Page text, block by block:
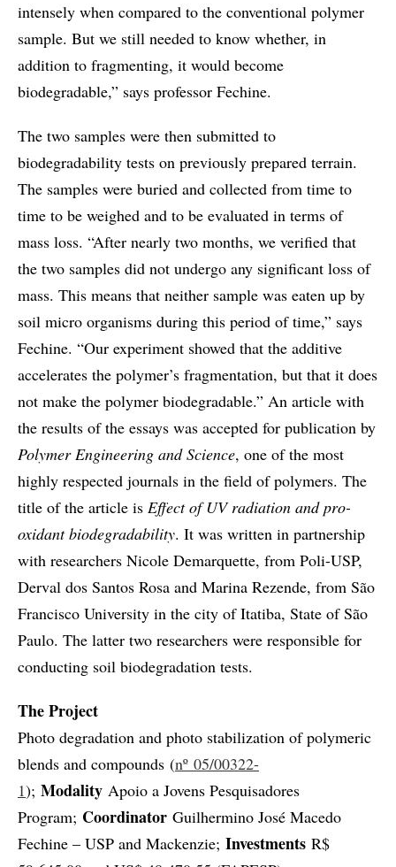
intensely when compared to the conventional polymer
sample. But we still needed to know whether, in
addition to fragmenting, it would become
biodegradable,” says professor Fechine.
The two samples were then submitted to
biodegradability tests on previously prepared terrain.
The samples were buried and collected from time to
time to be weighed and to be evaluated in terms of
mass loss. “After nearly two months, we verified that
the two samples did not undergo any significant loss of
mass. This means that neither sample was eaten up by
soil micro organisms during this period of time,” says
Fechine. “Our experiment showed that the additive
accelerates the polymer’s fragmentation, but that it does
not make the polymer biodegradable.” An article with
the results of the essays was accepted for publication by
Polymer Engineering and Science, one of the most
highly respected journals in the field of polymers. The
title of the article is Effect of UV radiation and pro-
oxidant biodegradability. It was written in partnership
with researchers Nicole Demarquette, from Poli-USP,
Derval dos Santos Rosa and Marina Rezende, from São
Francisco University in the city of Itatiba, State of São
Paulo. The latter two researchers were responsible for
conducting soil biodegradation tests.
The Project
Photo degradation and photo stabilization of polymeric
blends and compounds (nº 05/00322-
1); Modality Apoio a Jovens Pesquisadores
Program; Coordinator Guilhermino José Macedo
Fechine – USP and Mackenzie; Investments R$